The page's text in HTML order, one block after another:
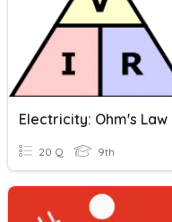
Electricity: Ohm's Law
20 Q 9th